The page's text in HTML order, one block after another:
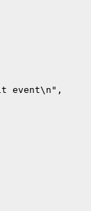
event\n",